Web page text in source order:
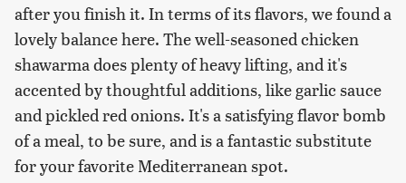
after you finish it. In terms of its flavors, we found a
lovely balance here. The well-seasoned chicken
shawarma does plenty of heavy lifting, and it's
accented by thoughtful additions, like garlic sauce
and pickled red onions. It's a satisfying flavor bomb
of a meal, to be sure, and is a fantastic substitute
for your favorite Mediterranean spot.